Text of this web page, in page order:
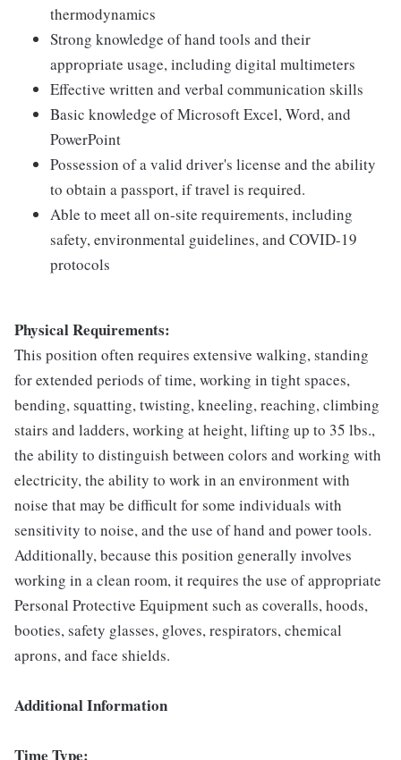
thermodynamics
Strong knowledge of hand tools and their
appropriate usage, including digital multimeters
Effective written and verbal communication skills
Basic knowledge of Microsoft Excel, Word, and
PowerPoint
Possession of a valid driver's license and the ability
to obtain a passport, if travel is required.
Able to meet all on-site requirements, including
safety, environmental guidelines, and COVID-19
protocols
Physical Requirements:
This position often requires extensive walking, standing
for extended periods of time, working in tight spaces,
bending, squatting, twisting, kneeling, reaching, climbing
stairs and ladders, working at height, lifting up to 35 lbs.,
the ability to distinguish between colors and working with
electricity, the ability to work in an environment with
noise that may be difficult for some individuals with
sensitivity to noise, and the use of hand and power tools.
Additionally, because this position generally involves
working in a clean room, it requires the use of appropriate
Personal Protective Equipment such as coveralls, hoods,
booties, safety glasses, gloves, respirators, chemical
aprons, and face shields.
Additional Information
Time Type: